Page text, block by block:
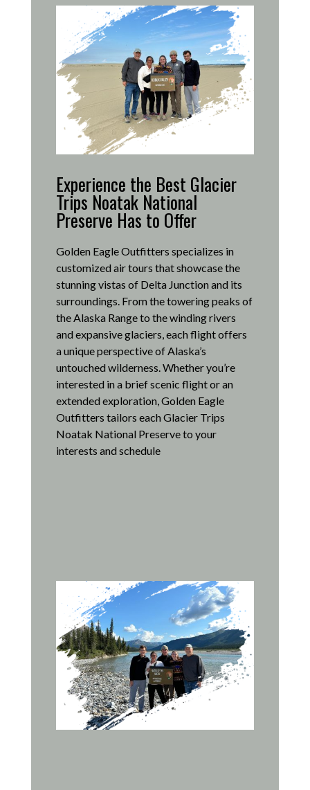
Experience the Best Glacier
Trips Noatak National
Preserve Has to Offer
Golden Eagle Outfitters specializes in
customized air tours that showcase the
stunning vistas of Delta Junction and its
surroundings. From the towering peaks of
the Alaska Range to the winding rivers
and expansive glaciers, each flight offers
a unique perspective of Alaska’s
untouched wilderness.Whether you’re
interested in a brief scenic flight or an
extended exploration, Golden Eagle
Outfitters tailors each Glacier Trips
Noatak National Preserve to your
interests and schedule